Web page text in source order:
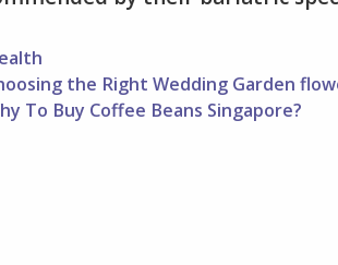
the Right Wedding Garden
To Buy Coffee Beans Singapore?